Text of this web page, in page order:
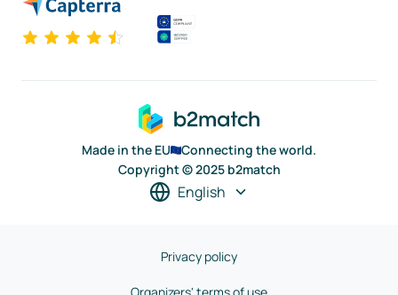
Made in the EU
Connecting the world.
Copyright © 2025 b2match
English
Privacy policy